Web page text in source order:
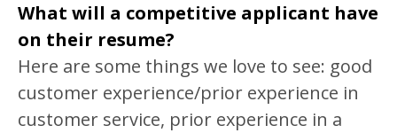
What will a competitive applicant have
on their resume?
Here are some things we love to see: good
customer experience/prior experience in
customer service, prior experience in a